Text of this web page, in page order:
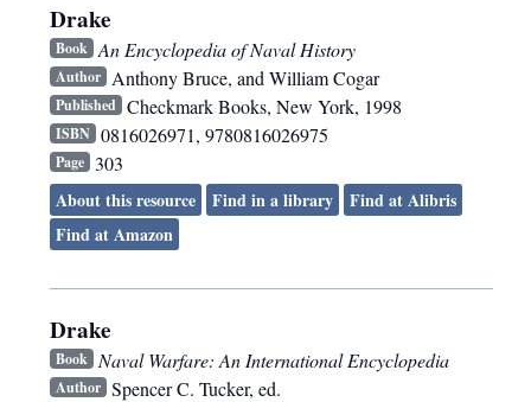
Drake
Book An Encyclopedia of Naval History
Author Anthony Bruce, and William Cogar
Published Checkmark Books, New York, 1998
ISBN 0816026971, 9780816026975
Page 303
About this resource
Find in a library
Find at Alibris
Find at Amazon
Drake
Book Naval Warfare: An International Encyclopedia
Author Spencer C. Tucker, ed.